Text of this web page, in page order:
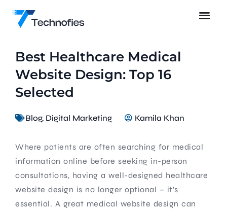
Best Healthcare Medical
Website Design: Top 16
Selected
Blog, Digital Marketing Kamila Khan
Where patients are often searching for medical
information online before seeking in-person
consultations, having a well-designed healthcare
website design is no longer optional – it’s
essential. A great medical website design can